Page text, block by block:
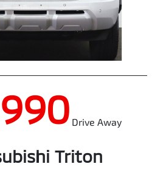
Drive Away
Triton